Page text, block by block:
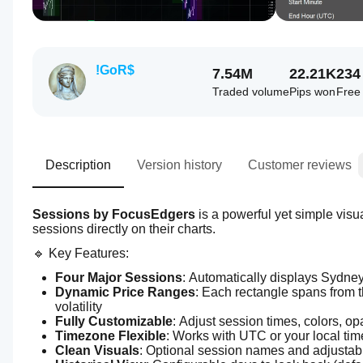
!GoR$ 7.54M
Traded volume
22.21K
Pips won
234
Free
Description Version history Customer reviews
Sessions by FocusEdgers is a powerful yet simple
sessions directly on their charts.
🔹 Key Features:
Four Major Sessions: Automatically displays
Dynamic Price Ranges: Each rectangle spans from
volatility
Fully Customizable: Adjust session times, colors,
Timezone Flexible: Works with UTC or your local
Clean Visuals: Optional session names and